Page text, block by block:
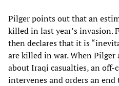
Pilger points out that an
killed in last year’s invasion.
then declares that it is
are killed in war. When
about Iraqi casualties, an
intervenes and orders an